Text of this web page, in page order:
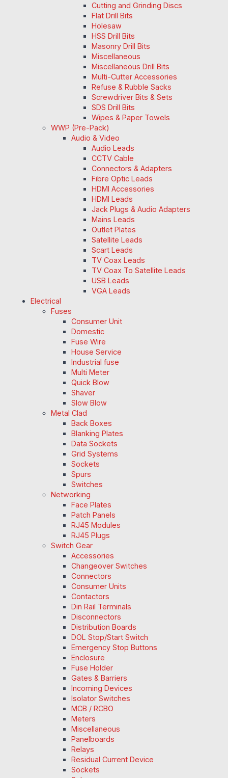
Cutting and Grinding Discs
Flat Drill Bits
Holesaw
HSS Drill Bits
Masonry Drill Bits
Miscellaneous
Miscellaneous Drill Bits
Multi-Cutter Accessories
Refuse & Rubble Sacks
Screwdriver Bits & Sets
SDS Drill Bits
Wipes & Paper Towels
WWP (Pre-Pack)
Audio & Video
Audio Leads
CCTV Cable
Connectors & Adapters
Fibre Optic Leads
HDMI Accessories
HDMI Leads
Jack Plugs & Audio Adapters
Mains Leads
Outlet Plates
Satellite Leads
Scart Leads
TV Coax Leads
TV Coax To Satellite Leads
USB Leads
VGA Leads
Electrical
Fuses
Consumer Unit
Domestic
Fuse Wire
House Service
Industrial fuse
Multi Meter
Quick Blow
Shaver
Slow Blow
Metal Clad
Back Boxes
Blanking Plates
Data Sockets
Grid Systems
Sockets
Spurs
Switches
Networking
Face Plates
Patch Panels
RJ45 Modules
RJ45 Plugs
Switch Gear
Accessories
Changeover Switches
Connectors
Consumer Units
Contactors
Din Rail Terminals
Disconnectors
Distribution Boards
DOL Stop/Start Switch
Emergency Stop Buttons
Enclosure
Fuse Holder
Gates & Barriers
Incoming Devices
Isolator Switches
MCB / RCBO
Meters
Miscellaneous
Panelboards
Relays
Residual Current Device
Sockets